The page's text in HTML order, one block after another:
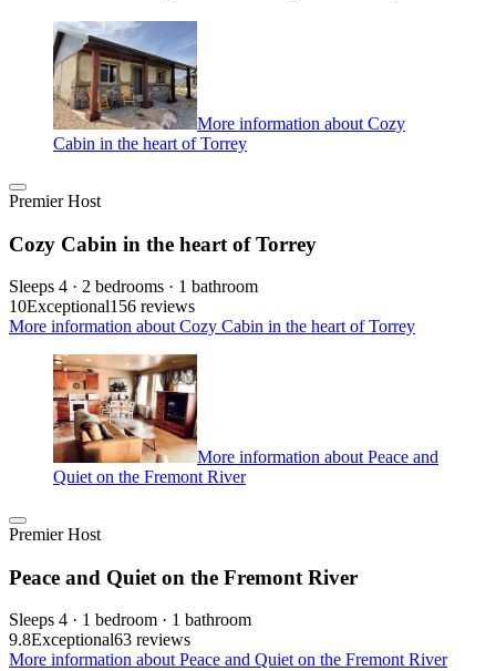
More information about Cozy
Cabin in the heart of Torrey
Premier Host
Cozy Cabin in the heart of Torrey
Sleeps 4 · 2 bedrooms · 1 bathroom
10Exceptional156 reviews
More information about Cozy Cabin in the heart of Torrey
More information about Peace and
Quiet on the Fremont River
Premier Host
Peace and Quiet on the Fremont River
Sleeps 4 · 1 bedroom · 1 bathroom
9.8Exceptional63 reviews
More information about Peace and Quiet on the Fremont River